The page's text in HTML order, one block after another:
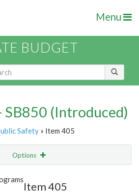
Menu
BUDGET
SB850 (Introduced)
Safety » Item 405
Options
Item 405